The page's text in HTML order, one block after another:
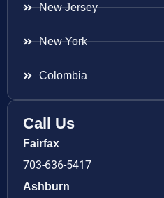
New Jersey
New York
Colombia
Call Us
Fairfax
703-636-5417
Ashburn